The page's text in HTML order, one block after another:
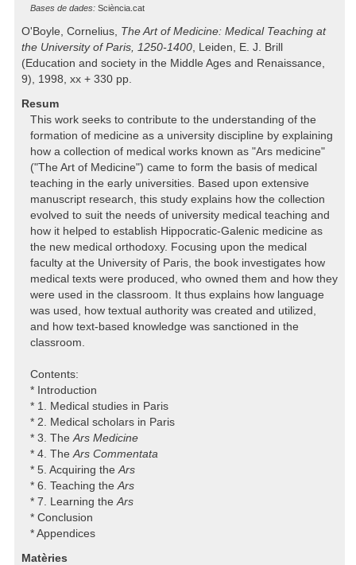
Bases de dades: Sciència.cat
O'Boyle, Cornelius, The Art of Medicine: Medical Teaching at
the University of Paris, 1250-1400, Leiden, E. J. Brill
(Education and society in the Middle Ages and Renaissance,
9), 1998, xx + 330 pp.
Resum
This work seeks to contribute to the understanding of the
formation of medicine as a university discipline by explaining
how a collection of medical works known as "Ars medicine"
("The Art of Medicine") came to form the basis of medical
teaching in the early universities. Based upon extensive
manuscript research, this study explains how the collection
evolved to suit the needs of university medical teaching and
how it helped to establish Hippocratic-Galenic medicine as
the new medical orthodoxy. Focusing upon the medical
faculty at the University of Paris, the book investigates how
medical texts were produced, who owned them and how they
were used in the classroom. It thus explains how language
was used, how textual authority was created and utilized,
and how text-based knowledge was sanctioned in the
classroom.
Contents:
* Introduction
* 1. Medical studies in Paris
* 2. Medical scholars in Paris
* 3. TheArs Medicine
* 4. TheArs Commentata
* 5. Acquiring theArs
* 6. Teaching theArs
* 7. Learning theArs
* Conclusion
* Appendices
Matèries